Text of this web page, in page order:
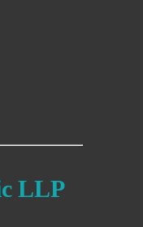
LLP